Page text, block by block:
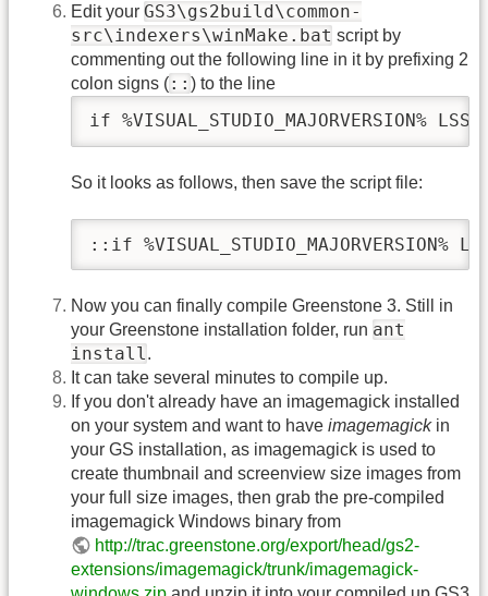
Edit your GS3\gs2build\common-
src\indexers\winMake.bat script by
commenting out the following line in it by prefixing 2
colon signs (:: ) to the line
if %VISUAL_STUDIO_MAJORVERSION%
So it looks as follows, then save the script file:
::if
Now you can finally compile Greenstone 3. Still in
your Greenstone installation folder, run ant
install.
It can take several minutes to compile up.
If you don't already have an imagemagick installed
on your system and want to have imagemagickin
your GS installation, as imagemagick is used to
create thumbnail and screenview size images from
your full size images, then grab the pre-compiled
imagemagick Windows binary from
http://trac.greenstone.org/export/head/gs2-
extensions/imagemagick/trunk/imagemagick-